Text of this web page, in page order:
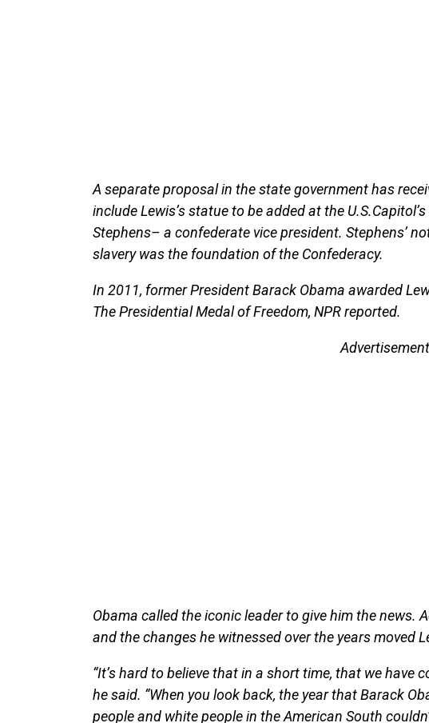
A separate proposal in the state government has
include Lewis’s statue to be added at the
Stephens– a confederate vice president. Stephens’
slavery was the foundation of the Confederacy.
In 2011, former President Barack Obama awarded
The Presidential Medal of Freedom, NPR reported.
Advertisement
Obama called the iconic leader to give him the news.
and the changes he witnessed over the years moved
“It’s hard to believe that in a short time, that we have
he said. “When you look back, the year that Barack
people and white people in the American South